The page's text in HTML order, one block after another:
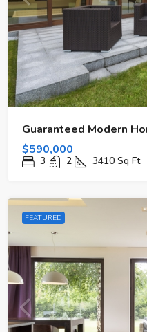
Guaranteed Modern
$590,000
3 2 3410 Sq Ft
FEATURED